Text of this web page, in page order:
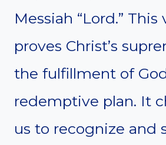
Messiah “Lord.” This
proves Christ’s
the fulfillment of
redemptive plan. It
us to recognize and